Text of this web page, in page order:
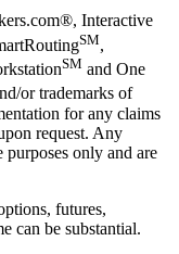
Interactive
SM,
SM and One
or trademarks of
for any claims
request. Any
only and are
futures,
can be substantial.